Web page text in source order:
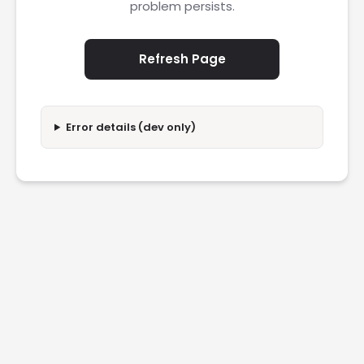
problem persists.
Refresh Page
Error details (dev only)